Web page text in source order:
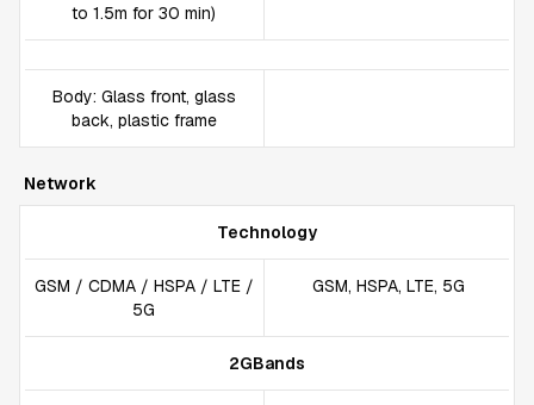
to 1.5m for 30 min)
Body: Glass front, glass
back, plastic frame
Network
Technology
GSM / CDMA / HSPA / LTE /
5G
GSM, HSPA, LTE, 5G
2GBands